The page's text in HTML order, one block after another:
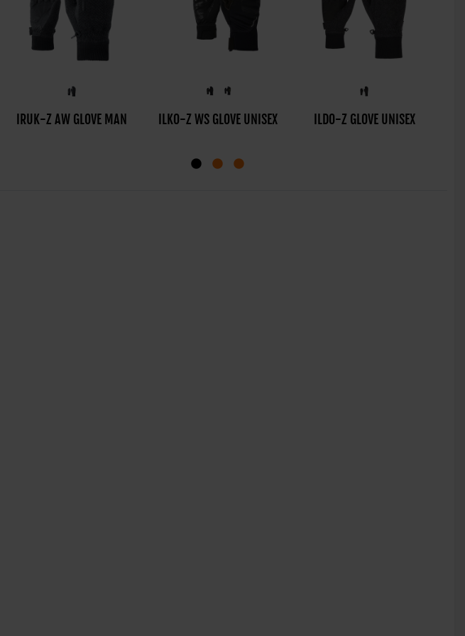
MILO-Z AS® GLOVE MAN
MANU-Z AS® GLOVE
IRUK-Z AW GLOVE MAN ILKO-Z WS GLOVE UNISEX ILDO-Z GLOVE UNISEX